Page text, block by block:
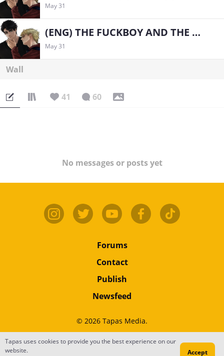
May 31
(ENG) THE FUCKBOY AND THE BODYGUARD
May 31
Wall
41 60
No messages or posts yet
Forums
Contact
Publish
Newsfeed
© 2026 Tapas Media.
Terms •Privacy•Content
Tapas uses cookies to provide you the best experience on our
website.
Accept